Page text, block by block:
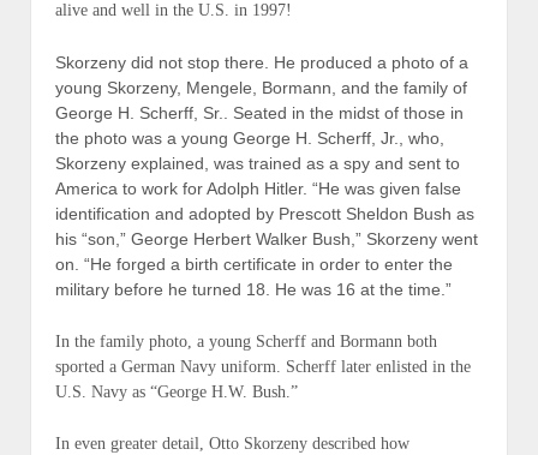
alive and well in the U.S. in 1997!
Skorzeny did not stop there. He produced a photo of a
young Skorzeny, Mengele, Bormann, and the family of
George H. Scherff, Sr.. Seated in the midst of those in
the photo was a young George H. Scherff, Jr., who,
Skorzeny explained, was trained as a spy and sent to
America to work for Adolph Hitler. “He was given false
identification and adopted by Prescott Sheldon Bush as
his “son,” George Herbert Walker Bush,” Skorzeny went
on. “He forged a birth certificate in order to enter the
military before he turned 18. He was 16 at the time.”
In the family photo, a young Scherff and Bormann both
sported a German Navy uniform. Scherff later enlisted in the
U.S. Navy as “George H.W. Bush.”
In even greater detail, Otto Skorzeny described how